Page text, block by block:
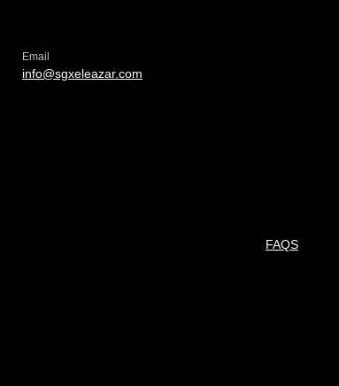
Email
info@sgxeleazar.com
FAQS